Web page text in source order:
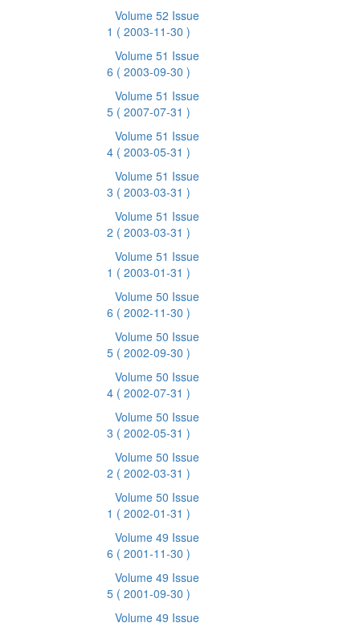
Volume 52 Issue
1 ( 2003-11-30 )
Volume 51 Issue
6 ( 2003-09-30 )
Volume 51 Issue
5 ( 2007-07-31 )
Volume 51 Issue
4 ( 2003-05-31 )
Volume 51 Issue
3 ( 2003-03-31 )
Volume 51 Issue
2 ( 2003-03-31 )
Volume 51 Issue
1 ( 2003-01-31 )
Volume 50 Issue
6 ( 2002-11-30 )
Volume 50 Issue
5 ( 2002-09-30 )
Volume 50 Issue
4 ( 2002-07-31 )
Volume 50 Issue
3 ( 2002-05-31 )
Volume 50 Issue
2 ( 2002-03-31 )
Volume 50 Issue
1 ( 2002-01-31 )
Volume 49 Issue
6 ( 2001-11-30 )
Volume 49 Issue
5 ( 2001-09-30 )
Volume 49 Issue